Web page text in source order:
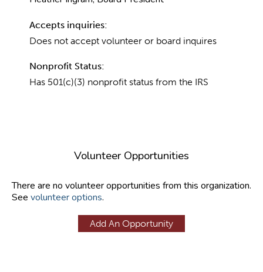
Accepts inquiries:
Does not accept volunteer or board inquires
Nonprofit Status:
Has 501(c)(3) nonprofit status from the IRS
Volunteer Opportunities
There are no volunteer opportunities from this organization.
See volunteer options.
Add An Opportunity